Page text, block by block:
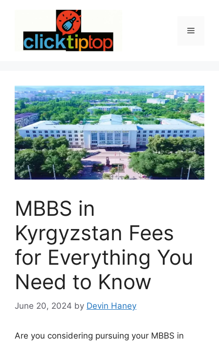
content
Menu
MBBS in
Kyrgyzstan Fees
for Everything You
Need to Know
June 20, 2024 by Devin Haney
Are you considering pursuing your MBBS in